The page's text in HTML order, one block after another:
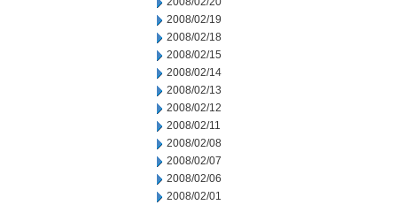
2008/02/19
2008/02/18
2008/02/15
2008/02/14
2008/02/13
2008/02/12
2008/02/11
2008/02/08
2008/02/07
2008/02/06
2008/02/01